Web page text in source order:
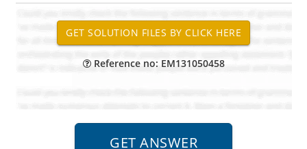
Reference no: EM131050458